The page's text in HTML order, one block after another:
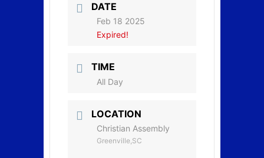
DATE
Feb 18 2025
Expired!
TIME
All Day
LOCATION
Christian Assembly
Greenville,SC